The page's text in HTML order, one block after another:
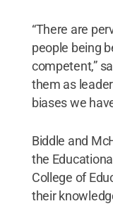
“There are
people being
competent,”
them as
biases we
Biddle and
the
College of
their